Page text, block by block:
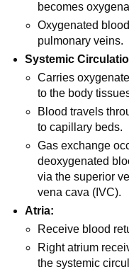
becomes
Oxygenated
pulmonary veins.
Systemic
Carries
to the body
Blood travels
to capillary beds.
Gas exchange
deoxygenated
via the superior
vena cava (IVC).
Atria:
Receive blood
Right atrium
the systemic